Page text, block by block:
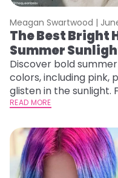
Meagan Swartwood |
The Best Bright
Summer
Discover bold
colors, including pink,
glisten in the sunlight.
summer.
READ MORE